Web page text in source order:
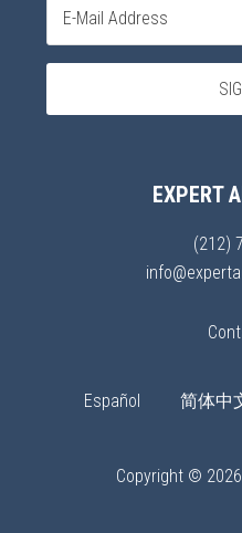
EXPERT
(212)
Español 简体中
Copyright ©